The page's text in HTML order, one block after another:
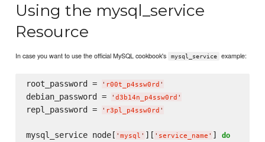
Using the mysql_service
Resource
In case you want to use the official MySQL cookbook's mysql_service example:
root_password = ' r00t_p4ssw0rd '
debian_password = ' d3b14n_p4ssw0rd '
repl_password = ' r3pl_p4ssw0rd '
mysql_service node[ ' mysql ' ][ ' service_name ' ] do